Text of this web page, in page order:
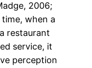
2006;
when a
restaurant
service, it
perception